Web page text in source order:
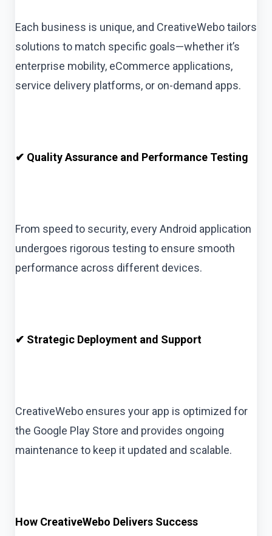
Each business is unique, and CreativeWebo tailors
solutions to match specific goals—whether it’s
enterprise mobility, eCommerce applications,
service delivery platforms, or on-demand apps.
✔ Quality Assurance and Performance Testing
From speed to security, every Android application
undergoes rigorous testing to ensure smooth
performance across different devices.
✔ Strategic Deployment and Support
CreativeWebo ensures your app is optimized for
the Google Play Store and provides ongoing
maintenance to keep it updated and scalable.
How CreativeWebo Delivers Success